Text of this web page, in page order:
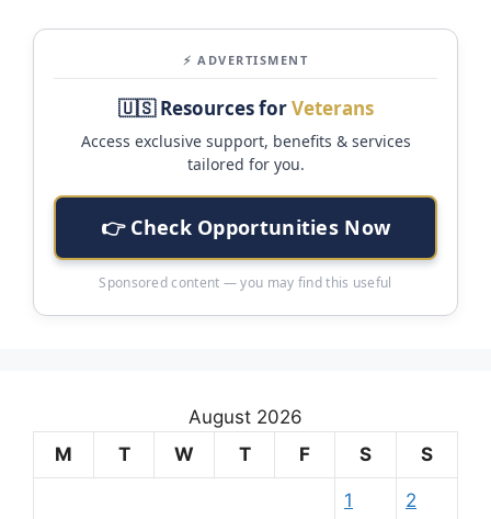
⚡ ADVERTISMENT
🇺🇸 Resources forVeterans
Access exclusive support, benefits & services
tailored for you.
👉 Check Opportunities Now
Sponsored content — you may find this useful
August 2026
M
T W T F S S
1 2